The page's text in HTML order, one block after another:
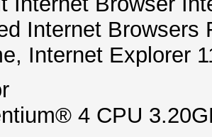
Internet Browsers
Internet Explorer
4 CPU